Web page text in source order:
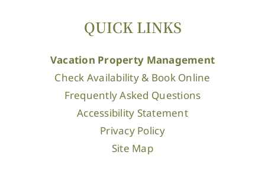
QUICK LINKS
Vacation Property Management
Check Availability & Book Online
Frequently Asked Questions
Accessibility Statement
Privacy Policy
Site Map